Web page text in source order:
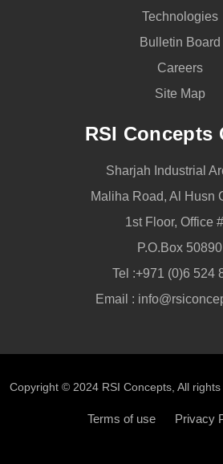
Technologies
Bulletin Board
Careers
Site Map
RSI Concepts
Sharjah Industrial
Maliha Road, Al Husn
1st Floor, Office
P.O.Box 50890
Tel :+971 (0)6 524
Email :
Copyright © 2024 RSI Concepts , All
Terms of use Privacy